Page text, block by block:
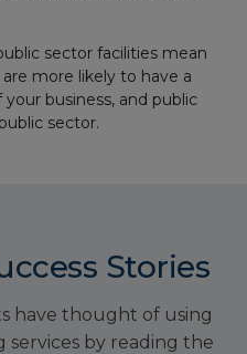
sector facilities mean
more likely to have a
business, and public
sector.
Stories
have thought of using
by reading the